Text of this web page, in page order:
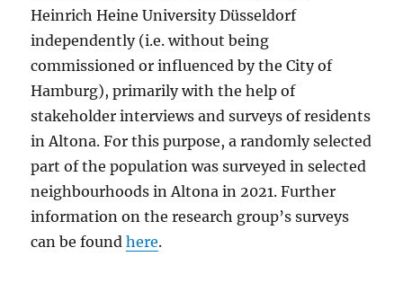
Heinrich Heine University Düsseldorf
independently (i.e. without being
commissioned or influenced by the City of
Hamburg), primarily with the help of
stakeholder interviews and surveys of residents
in Altona. For this purpose, a randomly selected
part of the population was surveyed in selected
neighbourhoods in Altona in 2021. Further
information on the research group’s surveys
can be foundhere.